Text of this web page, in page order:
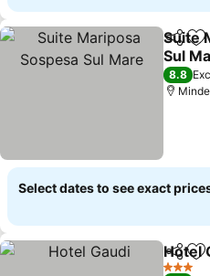
Share
Suite
Sul
See
8.8
Select dates to see exact
Share
Hotel
3 Stars